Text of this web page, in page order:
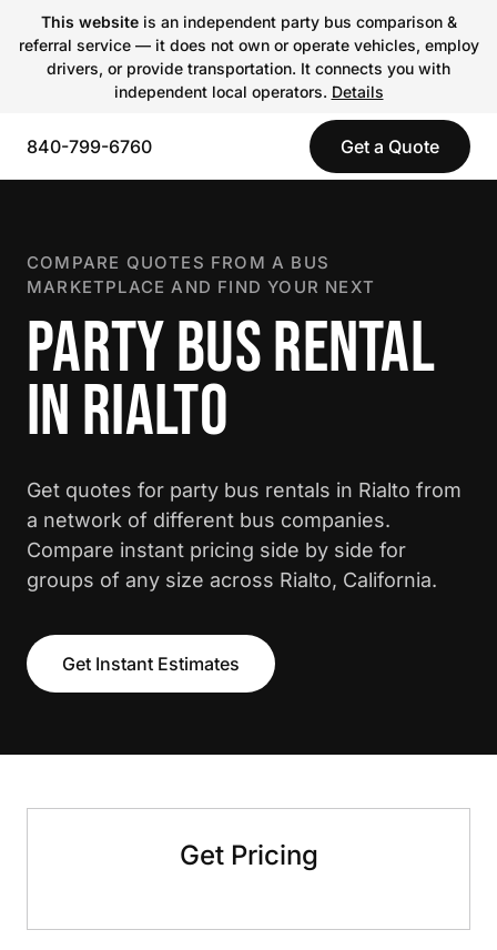
This websiteis an independent party bus comparison &
referral service — it does not own or operate vehicles, employ
drivers, or provide transportation. It connects you with
independent local operators. Details
840-799-6760 Get a Quote
COMPARE QUOTES FROM A BUS
MARKETPLACE AND FIND YOUR NEXT
PARTY BUS RENTAL
IN RIALTO
Get quotes for party bus rentals in Rialto from
a network of different bus companies.
Compare instant pricing side by side for
groups of any size across Rialto, California.
Get Instant Estimates
Get Pricing